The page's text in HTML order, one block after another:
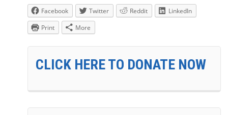
Facebook Twitter Reddit
LinkedIn
Print
More
CLICK HERE TO DONATE NOW